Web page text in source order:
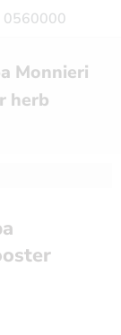
0560000
Monnieri
herb